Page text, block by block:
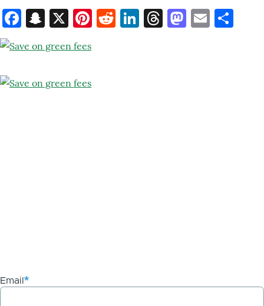
Facebook
Snapchat
X Pinterest
Reddit
LinkedIn
ThreadsEmail
Email